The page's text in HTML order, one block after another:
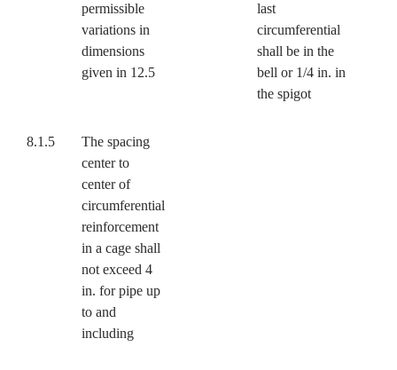
permissible
variations in
dimensions
given in 12.5
last
circumferential
shall be in the
bell or 1/4 in. in
the spigot
8.1.5
The spacing
center to
center of
circumferential
reinforcement
in a cage shall
not exceed 4
in. for pipe up
to and
including